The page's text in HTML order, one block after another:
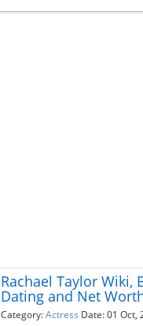
Rachael Taylor Wiki,
Dating and Net
Category:Actress Date: 01 Oct,